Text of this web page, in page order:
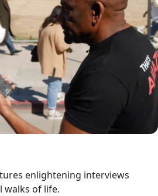
enlightening interviews
walks of life.